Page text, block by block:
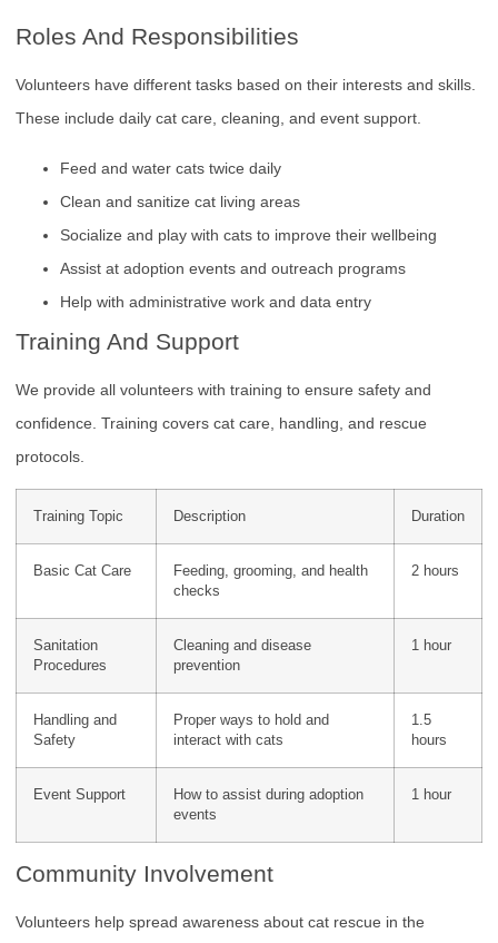
Roles And Responsibilities
Volunteers have different tasks based on their interests and skills.
These include daily cat care, cleaning, and event support.
Feed and water cats twice daily
Clean and sanitize cat living areas
Socialize and play with cats to improve their wellbeing
Assist at adoption events and outreach programs
Help with administrative work and data entry
Training And Support
We provide all volunteers with training to ensure safety and
confidence. Training covers cat care, handling, and rescue
protocols.
Training Topic Description Duration
Basic Cat Care
Feeding, grooming, and health
checks
2 hours
Sanitation
Procedures
Cleaning and disease
prevention
1 hour
Handling and
Safety
Proper ways to hold and
interact with cats
1.5
hours
Event Support
How to assist during adoption
events
1 hour
Community Involvement
Volunteers help spread awareness about cat rescue in the